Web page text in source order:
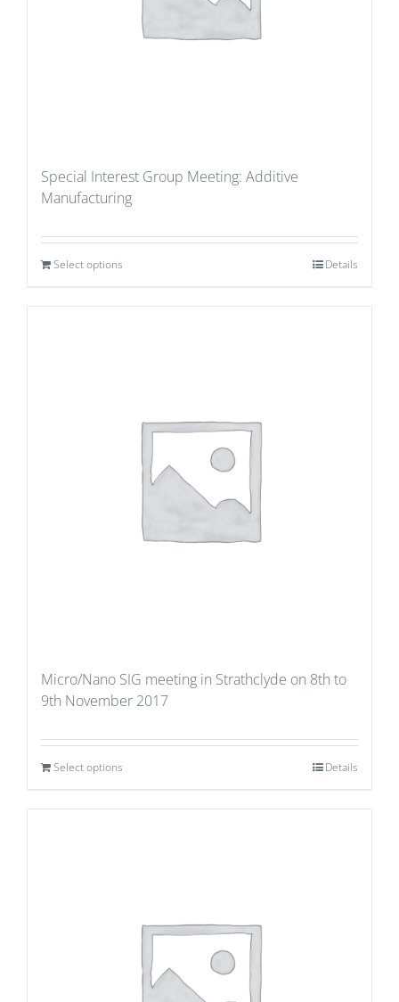
Special Interest Group Meeting: Additive
Manufacturing
Select options Details
Micro/Nano SIG meeting in Strathclyde on 8th to
9th November 2017
Select options Details